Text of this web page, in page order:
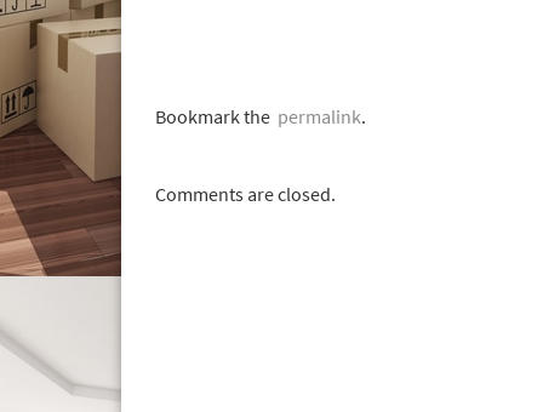
Bookmark the permalink.
Comments are closed.